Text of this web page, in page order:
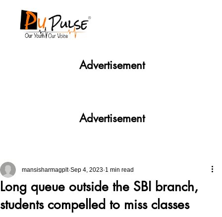
Long queue outside the SBI branch,
students compelled to miss classes
mansisharmagplt Sep 4, 2023 1 min read
Advertisement
Advertisement